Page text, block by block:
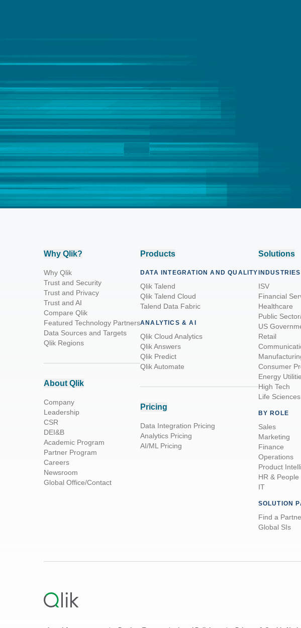
Why Qlik?
Why Qlik
Trust and Security
Trust and Privacy
Trust and AI
Compare Qlik
Featured Technology Partners
Data Sources and Targets
Qlik Regions
About Qlik
Company
Leadership
CSR
DEI&B
Academic Program
Partner Program
Careers
Newsroom
Global Office/Contact
Products
DATA INTEGRATION AND QUALITY
Qlik Talend
Qlik Talend Cloud
Talend Data Fabric
ANALYTICS & AI
Qlik Cloud Analytics
Qlik Answers
Qlik Predict
Qlik Automate
Pricing
Data Integration Pricing
Analytics Pricing
AI/ML Pricing
Solutions
INDUSTRIES
ISV
Financial
Healthcare
Public
US
Retail
Consumer
Energy
High Tech
Life Sciences
BY ROLE
Sales
Marketing
Finance
Operations
Product
HR & People
IT
SOLUTION
Find a
Global SIs